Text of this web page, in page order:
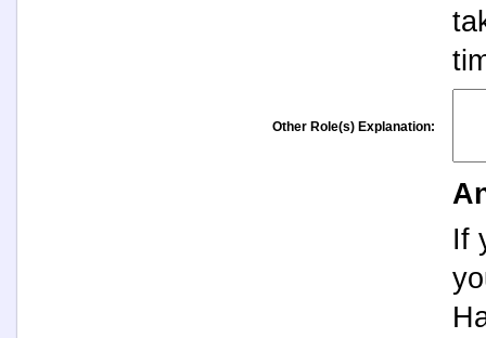
Other Role(s) Explanation:
If